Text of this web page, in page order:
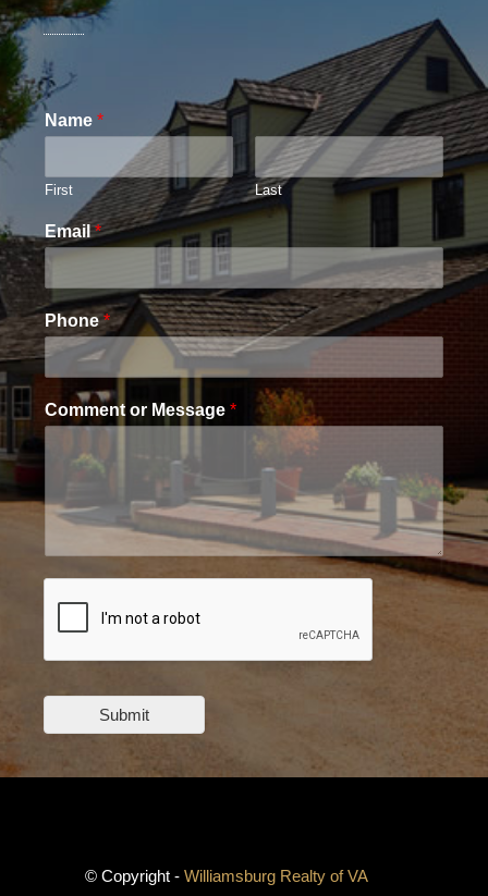
Name *
First Last
Email*
Phone*
Comment or Message *
Submit
© Copyright - Williamsburg Realty of VA